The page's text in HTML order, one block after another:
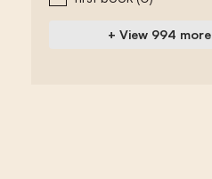
+ View 994 more